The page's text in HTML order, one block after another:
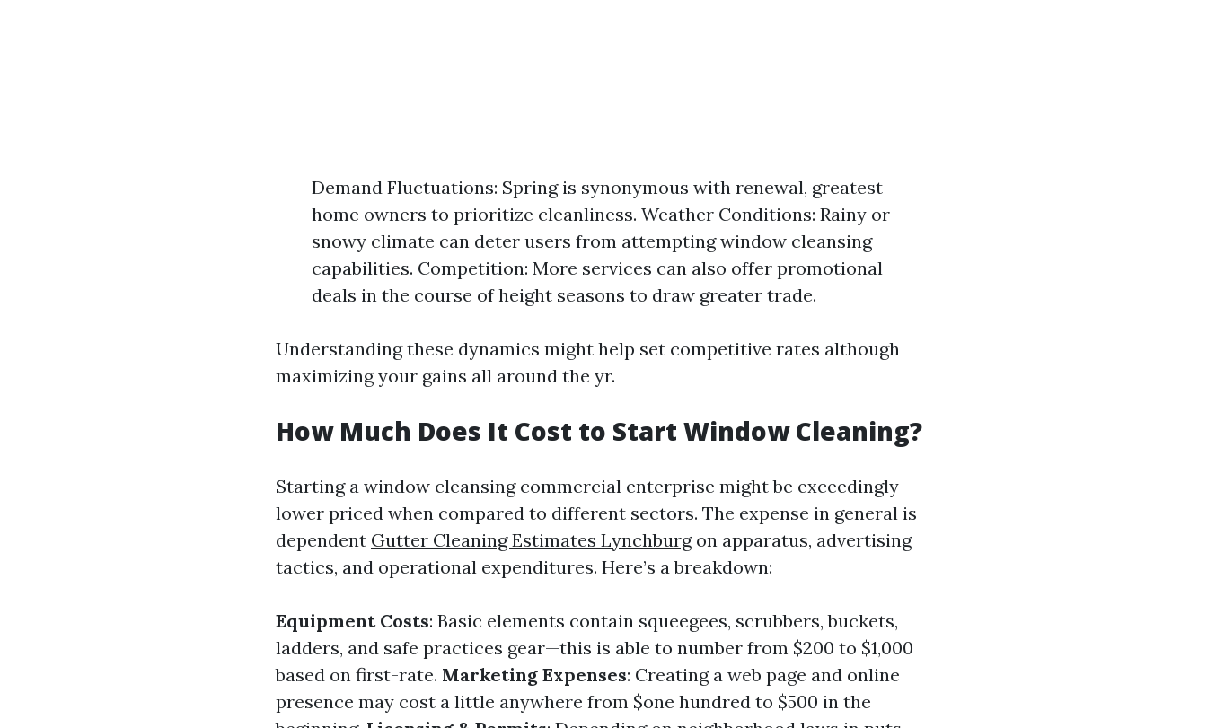
Demand Fluctuations: Spring is synonymous with renewal, greatest
home owners to prioritize cleanliness. Weather Conditions: Rainy or
snowy climate can deter users from attempting window cleansing
capabilities. Competition: More services can also offer promotional
deals in the course of height seasons to draw greater trade.
Understanding these dynamics might help set competitive rates although
maximizing your gains all around the yr.
How Much Does It Cost to Start Window Cleaning?
Starting a window cleansing commercial enterprise might be exceedingly
lower priced when compared to different sectors. The expense in general is
dependent Gutter Cleaning Estimates Lynchburgon apparatus, advertising
tactics, and operational expenditures. Here’s a breakdown:
Equipment Costs: Basic elements contain squeegees, scrubbers, buckets,
ladders, and safe practices gear—this is able to number from $200 to $1,000
based on first-rate. Marketing Expenses: Creating a web page and online
presence may cost a little anywhere from $one hundred to $500 in the